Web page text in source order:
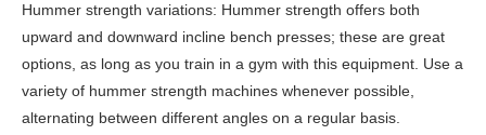
Hummer strength variations: Hummer strength offers both
upward and downward incline bench presses; these are great
options, as long as you train in a gym with this equipment. Use a
variety of hummer strength machines whenever possible,
alternating between different angles on a regular basis.